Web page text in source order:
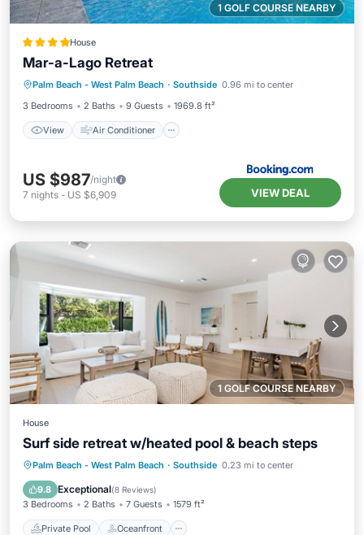
1 GOLF COURSE NEARBY
House
Mar-a-Lago Retreat
Palm Beach - West Palm Beach · Southside 0.96 mi to center
3 Bedrooms
2 Baths 9 Guests 1969.8 ft²
View Air Conditioner
View Air Conditioner
Pet Friendly
US $987/night
7 nights - US $6,909 VIEW DEAL
1 GOLF COURSE NEARBY
House
Surf side retreat w/heated pool & beach steps
Palm Beach - West Palm Beach · Southside 0.23 mi to center
9.8 Exceptional(8 Reviews)
3 Bedrooms 2 Baths 7 Guests 1579 ft²
Private Pool Oceanfront
Private Pool Oceanfront
Parking
Pool